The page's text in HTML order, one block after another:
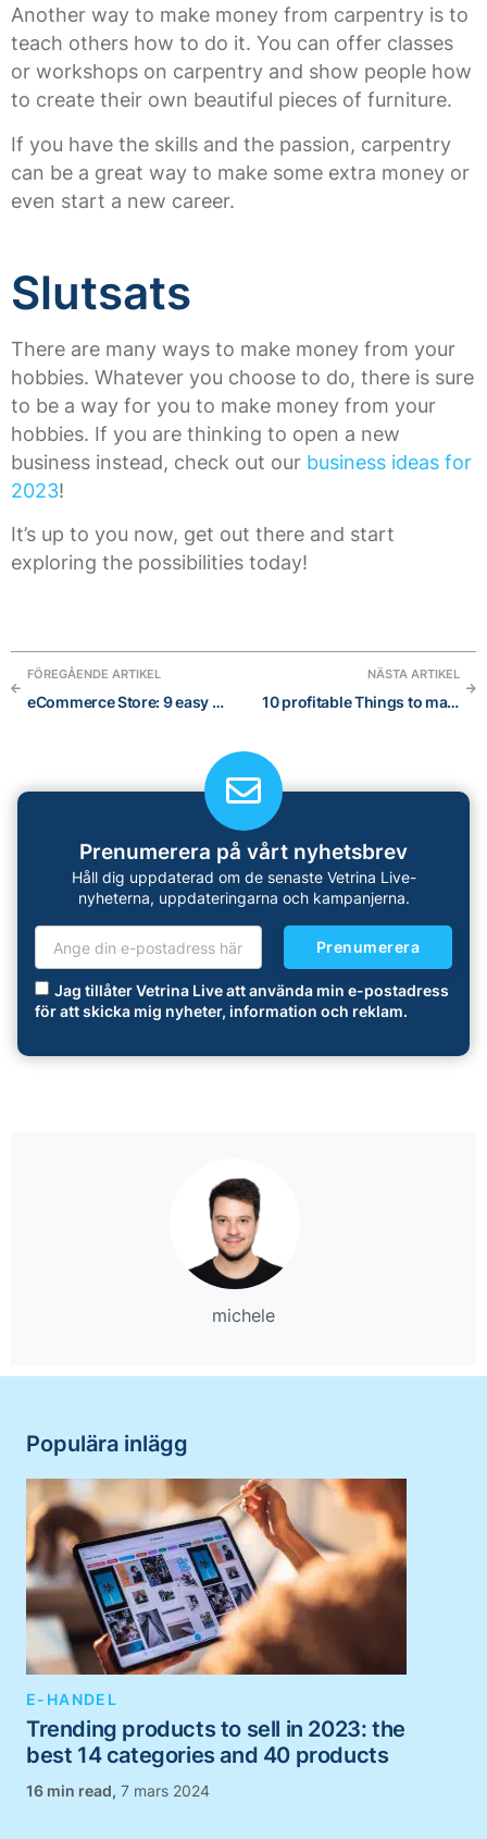
Another way to make money from carpentry is to
teach others how to do it. You can offer classes
or workshops on carpentry and show people how
to create their own beautiful pieces of furniture.
If you have the skills and the passion, carpentry
can be a great way to make some extra money or
even start a new career.
Slutsats
There are many ways to make money from your
hobbies. Whatever you choose to do, there is sure
to be a way for you to make money from your
hobbies. If you are thinking to open a new
business instead, check out our business ideas for
2023!
It’s up to you now, get out there and start
exploring the possibilities today!
FÖREGÅENDE ARTIKEL
eCommerce Store: 9 easy Steps to turn your visitors into customers
NÄSTA ARTIKEL
10 profitable Things to make and sell Online for extra income in 2023
Prenumerera på vårt nyhetsbrev
Håll dig uppdaterad om de senaste Vetrina Live-
nyheterna, uppdateringarna och kampanjerna.
Jag tillåter Vetrina Live att använda min e-postadress
för att skicka mig nyheter, information och reklam.
Prenumerera
michele
Populära inlägg
E-HANDEL
Trending products to sell in 2023: the
best 14 categories and 40 products
, 7 mars 2024